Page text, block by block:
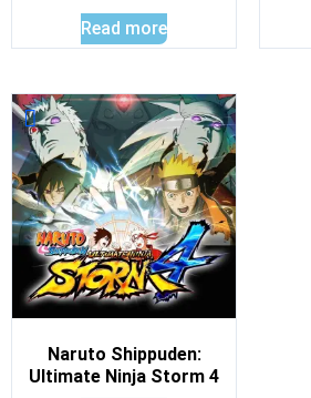
Read more
Naruto Shippuden:
Ultimate Ninja Storm 4